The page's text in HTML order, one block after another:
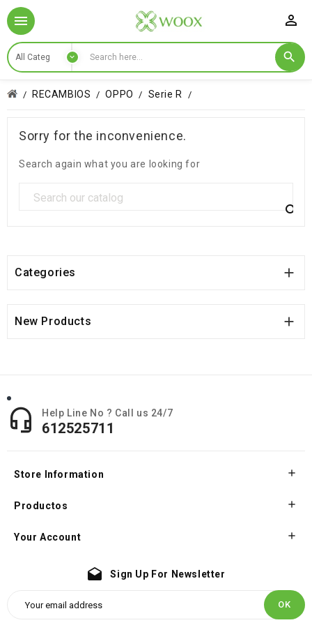

RECAMBIOS OPPO Serie R
Sorry for the inconvenience.
Search again what you are looking for

Categories 
New Products 
 Help Line No ? Call us 24/7
612525711
Store Information 
Productos 
Your Account 
drafts Sign Up For Newsletter